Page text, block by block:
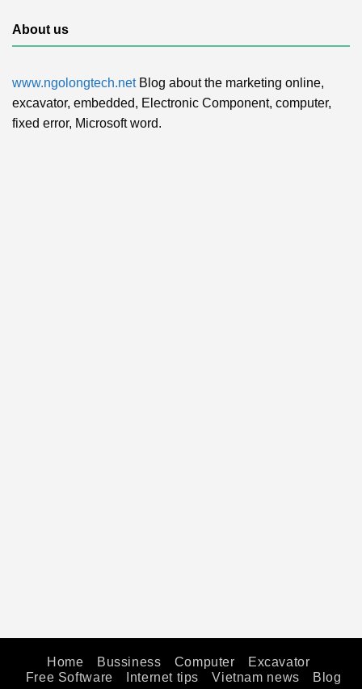
About us
www.ngolongtech.netBlog about the marketing online,
excavator, embedded, Electronic Component, computer,
fixed error, Microsoft word.
Home Bussiness Computer
Excavator
Free Software
Internet tips Vietnam news Blog